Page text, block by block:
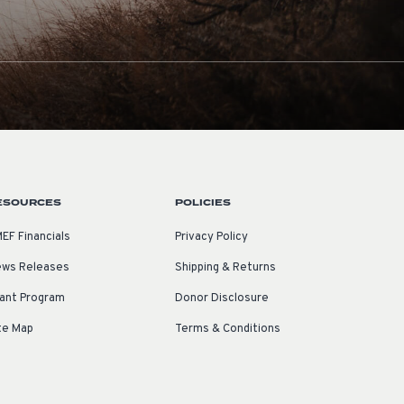
Financials
Releases
Program
Map
POLICIES
Privacy Policy
Shipping & Returns
Donor Disclosure
Terms & Conditions